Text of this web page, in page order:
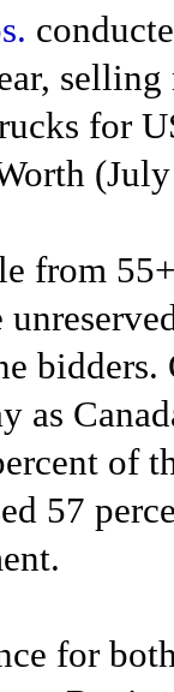
for
from
bidders.
as
of
57
for